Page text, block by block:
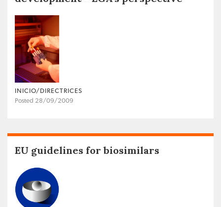
INICIO/DIRECTRICES
Posted 28/09/2009
EU guidelines for biosimilars